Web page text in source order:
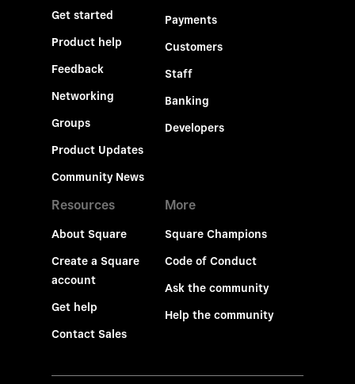
Get started
Product help
Feedback
Networking
Groups
Product Updates
Community News
Payments
Customers
Staff
Banking
Developers
Resources
About Square
Create a Square
account
Get help
Contact Sales
More
Square Champions
Code of Conduct
Ask the community
Help the community